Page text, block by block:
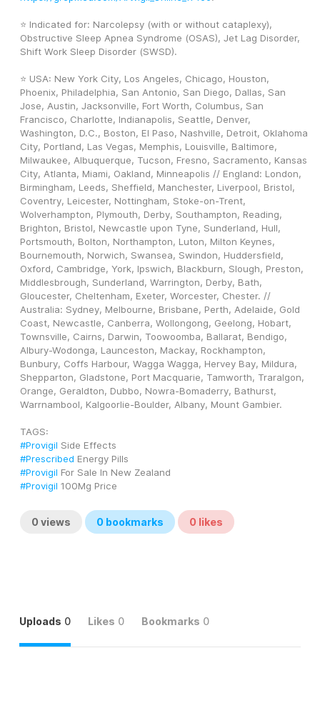
⭐ Indicated for: Narcolepsy (with or without cataplexy),
Obstructive Sleep Apnea Syndrome (OSAS), Jet Lag Disorder,
Shift Work Sleep Disorder (SWSD).
⭐ USA: New York City, Los Angeles, Chicago, Houston,
Phoenix, Philadelphia, San Antonio, San Diego, Dallas, San
Jose, Austin, Jacksonville, Fort Worth, Columbus, San
Francisco, Charlotte, Indianapolis, Seattle, Denver,
Washington, D.C., Boston, El Paso, Nashville, Detroit, Oklahoma
City, Portland, Las Vegas, Memphis, Louisville, Baltimore,
Milwaukee, Albuquerque, Tucson, Fresno, Sacramento, Kansas
City, Atlanta, Miami, Oakland, Minneapolis // England: London,
Birmingham, Leeds, Sheffield, Manchester, Liverpool, Bristol,
Coventry, Leicester, Nottingham, Stoke-on-Trent,
Wolverhampton, Plymouth, Derby, Southampton, Reading,
Brighton, Bristol, Newcastle upon Tyne, Sunderland, Hull,
Portsmouth, Bolton, Northampton, Luton, Milton Keynes,
Bournemouth, Norwich, Swansea, Swindon, Huddersfield,
Oxford, Cambridge, York, Ipswich, Blackburn, Slough, Preston,
Middlesbrough, Sunderland, Warrington, Derby, Bath,
Gloucester, Cheltenham, Exeter, Worcester, Chester. //
Australia: Sydney, Melbourne, Brisbane, Perth, Adelaide, Gold
Coast, Newcastle, Canberra, Wollongong, Geelong, Hobart,
Townsville, Cairns, Darwin, Toowoomba, Ballarat, Bendigo,
Albury-Wodonga, Launceston, Mackay, Rockhampton,
Bunbury, Coffs Harbour, Wagga Wagga, Hervey Bay, Mildura,
Shepparton, Gladstone, Port Macquarie, Tamworth, Traralgon,
Orange, Geraldton, Dubbo, Nowra-Bomaderry, Bathurst,
Warrnambool, Kalgoorlie-Boulder, Albany, Mount Gambier.
TAGS:
#Provigil Side Effects
#Prescribed Energy Pills
#Provigil For Sale In New Zealand
#Provigil 100Mg Price
0 views 0 bookmarks 0 likes
Uploads 0 Likes 0 Bookmarks 0